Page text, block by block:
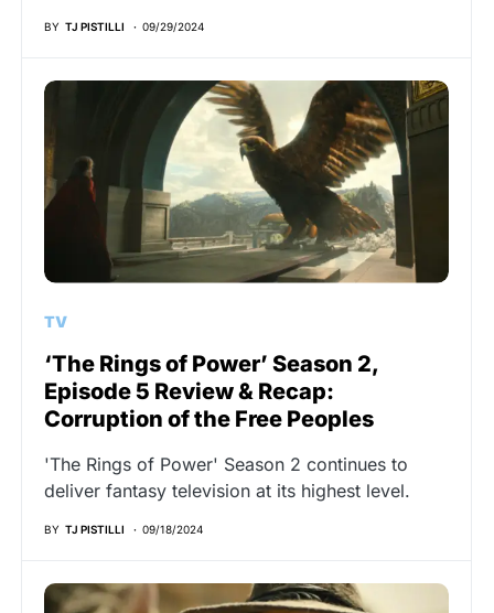
BY TJ PISTILLI 09/29/2024
TV
‘The Rings of Power’ Season 2,
Episode 5 Review & Recap:
Corruption of the Free Peoples
'The Rings of Power' Season 2 continues to
deliver fantasy television at its highest level.
BY TJ PISTILLI 09/18/2024